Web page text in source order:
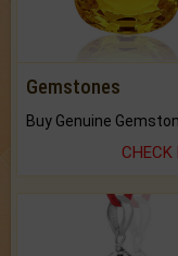
Gemstones
CHECK